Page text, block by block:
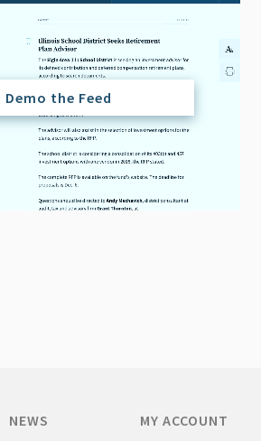
Demo the Feed
NEWS
MY ACCOUNT